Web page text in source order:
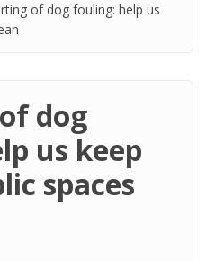
of dog fouling: help us
dog
us keep
spaces